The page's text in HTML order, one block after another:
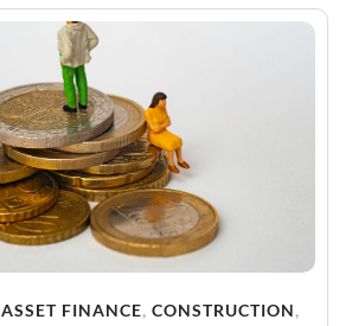
ASSET FINANCE, CONSTRUCTION,